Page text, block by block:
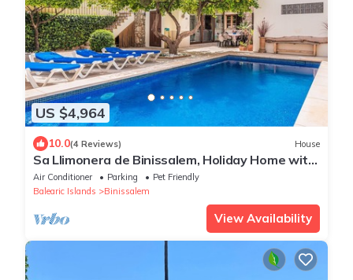
US $4,964
10.0(4 Reviews) House
Sa Llimonera de Binissalem, Holiday Home with
Pool, 6 Bedrooms & Air Conditioning
Air Conditioner Parking
Pet Friendly
Balearic Islands
Binissalem
View Availability